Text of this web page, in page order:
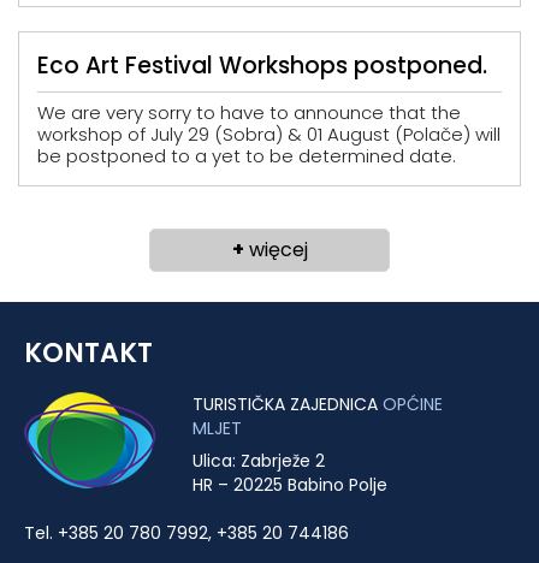
Eco Art Festival Workshops postponed.
We are very sorry to have to announce that the
workshop of July 29 (Sobra) & 01 August (Polače) will
be postponed to a yet to be determined date.
+ więcej
KONTAKT
TURISTIČKA ZAJEDNICA OPĆINE
MLJET
Ulica: Zabrježe 2
HR – 20225 Babino Polje
Tel. +385 20 780 7992, +385 20 744186